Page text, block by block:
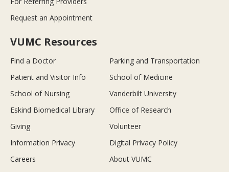
Request an Appointment
VUMC Resources
Find a Doctor
Parking and Transportation
Patient and Visitor Info
School of Medicine
School of Nursing
Vanderbilt University
Eskind Biomedical Library
Office of Research
Giving
Volunteer
Information Privacy
Digital Privacy Policy
Careers
About VUMC